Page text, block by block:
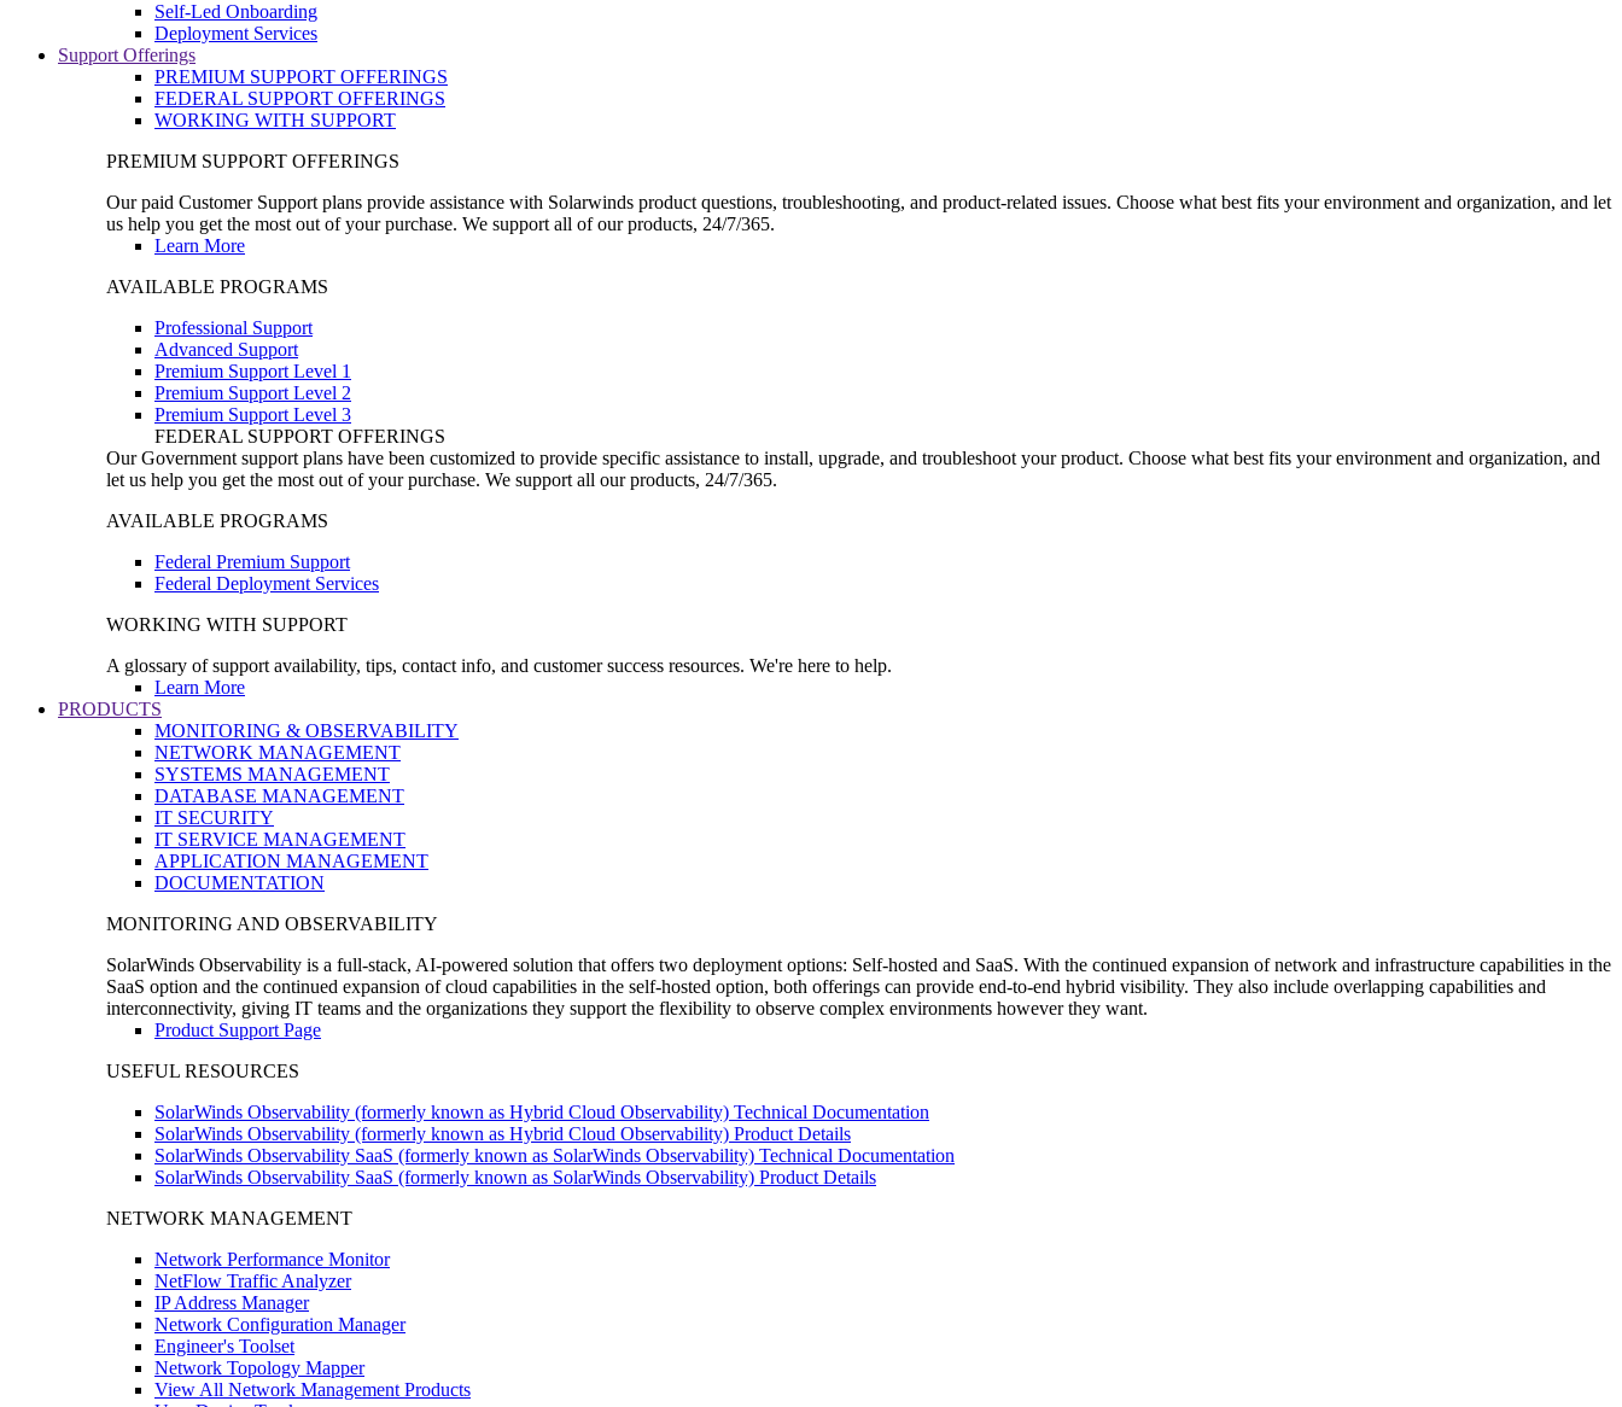
Self-Led Onboarding
Deployment Services
Support Offerings
PREMIUM SUPPORT OFFERINGS
FEDERAL SUPPORT OFFERINGS
WORKING WITH SUPPORT
PREMIUM SUPPORT OFFERINGS
Our paid Customer Support plans provide assistance with Solarwinds product questions, troubleshooting, and product-related issues. Choose what best fits your environment and organization, and let
us help you get the most out of your purchase. We support all of our products, 24/7/365.
Learn More
AVAILABLE PROGRAMS
Professional Support
Advanced Support
Premium Support Level 1
Premium Support Level 2
Premium Support Level 3
FEDERAL SUPPORT OFFERINGS
Our Government support plans have been customized to provide specific assistance to install, upgrade, and troubleshoot your product. Choose what best fits your environment and organization, and
let us help you get the most out of your purchase. We support all our products, 24/7/365.
AVAILABLE PROGRAMS
Federal Premium Support
Federal Deployment Services
WORKING WITH SUPPORT
A glossary of support availability, tips, contact info, and customer success resources. We're here to help.
Learn More
PRODUCTS
MONITORING & OBSERVABILITY
NETWORK MANAGEMENT
SYSTEMS MANAGEMENT
DATABASE MANAGEMENT
IT SECURITY
IT SERVICE MANAGEMENT
APPLICATION MANAGEMENT
DOCUMENTATION
MONITORING AND OBSERVABILITY
SolarWinds Observability is a full-stack, AI-powered solution that offers two deployment options: Self-hosted and SaaS. With the continued expansion of network and infrastructure capabilities in the
SaaS option and the continued expansion of cloud capabilities in the self-hosted option, both offerings can provide end-to-end hybrid visibility. They also include overlapping capabilities and
interconnectivity, giving IT teams and the organizations they support the flexibility to observe complex environments however they want.
Product Support Page
USEFUL RESOURCES
SolarWinds Observability (formerly known as Hybrid Cloud Observability) Technical Documentation
SolarWinds Observability (formerly known as Hybrid Cloud Observability) Product Details
SolarWinds Observability SaaS (formerly known as SolarWinds Observability) Technical Documentation
SolarWinds Observability SaaS (formerly known as SolarWinds Observability) Product Details
NETWORK MANAGEMENT
Network Performance Monitor
NetFlow Traffic Analyzer
IP Address Manager
Network Configuration Manager
Engineer's Toolset
Network Topology Mapper
View All Network Management Products